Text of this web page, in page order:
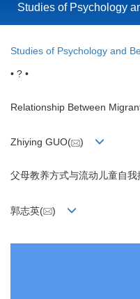
Studies of Psychology
Studies of Psychology and
• ? •
Relationship Between
Zhiying GUO( )
父母教养方式与流动儿童自
郭志英( )